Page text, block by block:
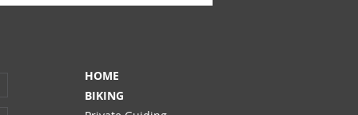
HOME
BIKING